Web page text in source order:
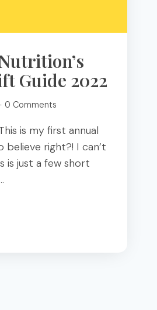
Guide 2022
0 Comments
is my first annual
believe right?! I can’t
is just a few short